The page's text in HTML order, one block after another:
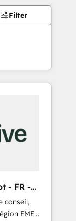
Filter
- FR -
conseil,
EMEA